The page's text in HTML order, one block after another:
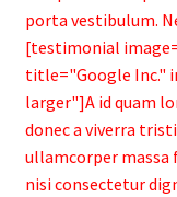
porta vestibulum.
[testimonial
title="Google Inc."
larger"]A id quam
donec a viverra
ullamcorper massa
nisi consectetur